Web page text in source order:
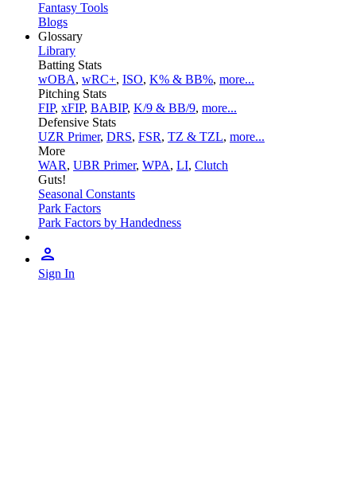
Fantasy Tools
Blogs
Glossary
Library
Batting Stats
wOBA, wRC+, ISO, K% & BB%, more...
Pitching Stats
FIP, xFIP, BABIP, K/9 & BB/9, more...
Defensive Stats
UZR Primer, DRS, FSR, TZ & TZL, more...
More
WAR, UBR Primer, WPA, LI, Clutch
Guts!
Seasonal Constants
Park Factors
Park Factors by Handedness
Sign In